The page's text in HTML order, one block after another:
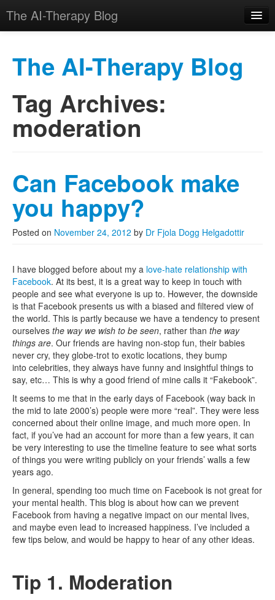
The AI-Therapy Blog
Main menu
Skip to primary content
Skip to secondary content
The AI-Therapy Blog
Tag Archives:
moderation
Can Facebook make
you happy?
Posted on November 24, 2012 by Dr Fjola Dogg Helgadottir
I have blogged before about my a love-hate relationship with
Facebook. At its best, it is a great way to keep in touch with
people and see what everyone is up to. However, the downside
is that Facebook presents us with a biased and filtered view of
the world. This is partly because we have a tendency to present
ourselves the way we wish to be seen, rather than the way
things are. Our friends are having non-stop fun, their babies
never cry, they globe-trot to exotic locations, they bump
into celebrities, they always have funny and insightful things to
say, etc… This is why a good friend of mine calls it “Fakebook”.
It seems to me that in the early days of Facebook (way back in
the mid to late 2000’s) people were more “real”. They were less
concerned about their online image, and much more open. In
fact, if you’ve had an account for more than a few years, it can
be very interesting to use the timeline feature to see what sorts
of things you were writing publicly on your friends’ walls a few
years ago.
In general, spending too much time on Facebook is not great for
your mental health. This blog is about how can we prevent
Facebook from having a negative impact on our mental lives,
and maybe even lead to increased happiness. I’ve included a
few tips below, and would be happy to hear of any other ideas.
Tip 1. Moderation